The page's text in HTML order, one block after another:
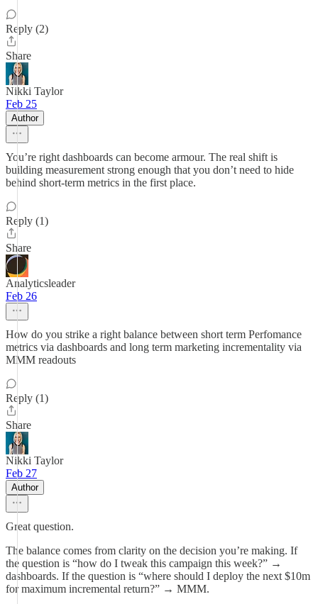
Reply (2)
Share
Nikki Taylor
Feb 25
Author
You’re right dashboards can become armour. The real shift is
building measurement strong enough that you don’t need to hide
behind short-term metrics in the first place.
Reply (1)
Share
Analyticsleader
Feb 26
How do you strike a right balance between short term Perfomance
metrics via dashboards and long term marketing incrementality via
MMM readouts
Reply (1)
Share
Nikki Taylor
Feb 27
Author
Great question.
The balance comes from clarity on the decision you’re making. If
the question is “how do I tweak this campaign this week?” →
dashboards. If the question is “where should I deploy the next $10m
for maximum incremental return?” → MMM.